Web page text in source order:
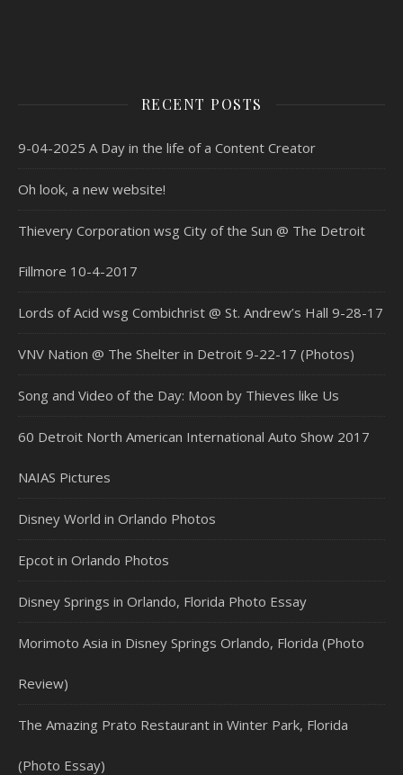
RECENT POSTS
9-04-2025 A Day in the life of a Content Creator
Oh look, a new website!
Thievery Corporation wsg City of the Sun @ The Detroit
Fillmore 10-4-2017
Lords of Acid wsg Combichrist @ St. Andrew’s Hall 9-28-17
VNV Nation @ The Shelter in Detroit 9-22-17 (Photos)
Song and Video of the Day: Moon by Thieves like Us
60 Detroit North American International Auto Show 2017
NAIAS Pictures
Disney World in Orlando Photos
Epcot in Orlando Photos
Disney Springs in Orlando, Florida Photo Essay
Morimoto Asia in Disney Springs Orlando, Florida (Photo
Review)
The Amazing Prato Restaurant in Winter Park, Florida
(Photo Essay)